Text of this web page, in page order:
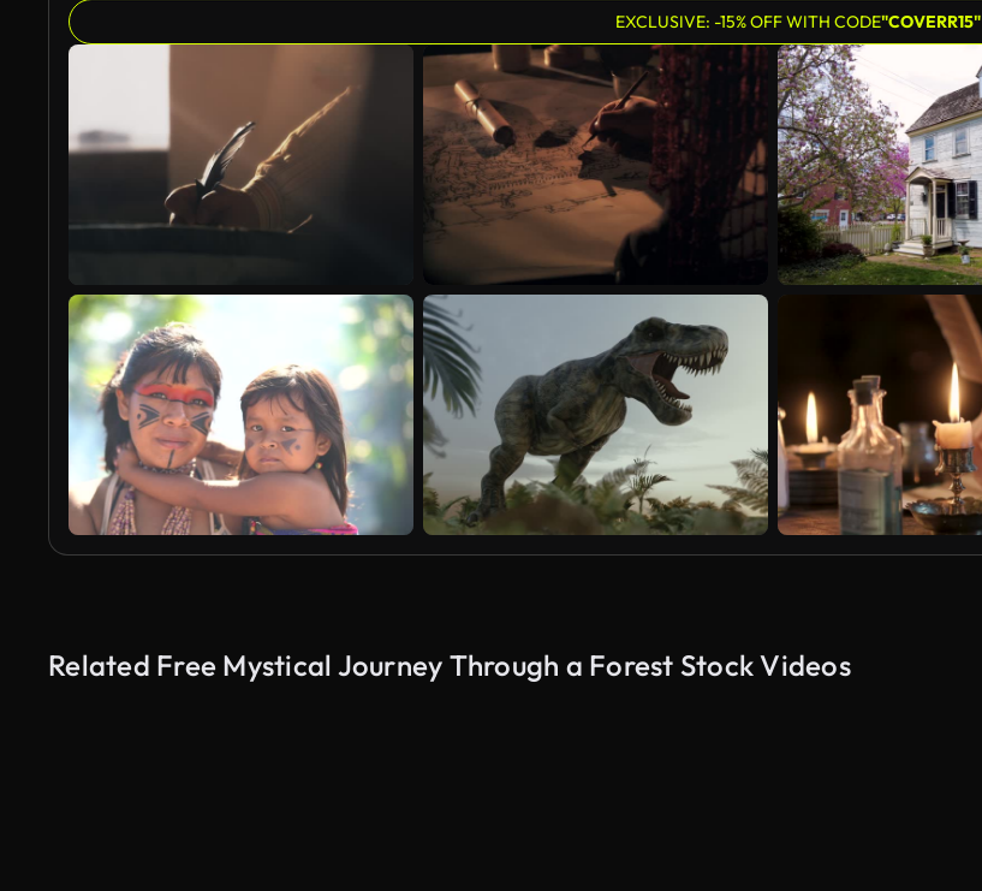
EXCLUSIVE: -15% OFF WITH CODE"COVERR15"
Related Free Mystical Journey Through a Forest Stock Videos